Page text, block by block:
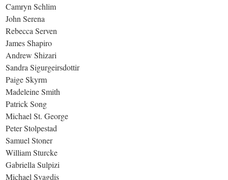
Camryn Schlim
John Serena
Rebecca Serven
James Shapiro
Andrew Shizari
Sandra Sigurgeirsdottir
Paige Skyrm
Madeleine Smith
Patrick Song
Michael St. George
Peter Stolpestad
Samuel Stoner
William Sturcke
Gabriella Sulpizi
Michael Svagdis